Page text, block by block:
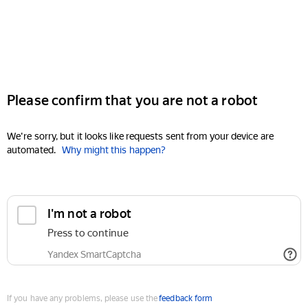
Please confirm that you are not a robot
We're sorry, but it looks like requests sent from your device are
automated. Why might this happen?
I'm not a robot
Press to continue
Yandex SmartCaptcha
If you have any problems, please use thefeedback form